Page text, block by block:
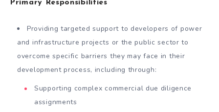
Primary Responsibilities
Providing targeted support to developers of power
and infrastructure projects or the public sector to
overcome specific barriers they may face in their
development process, including through:
Supporting complex commercial due diligence
assignments